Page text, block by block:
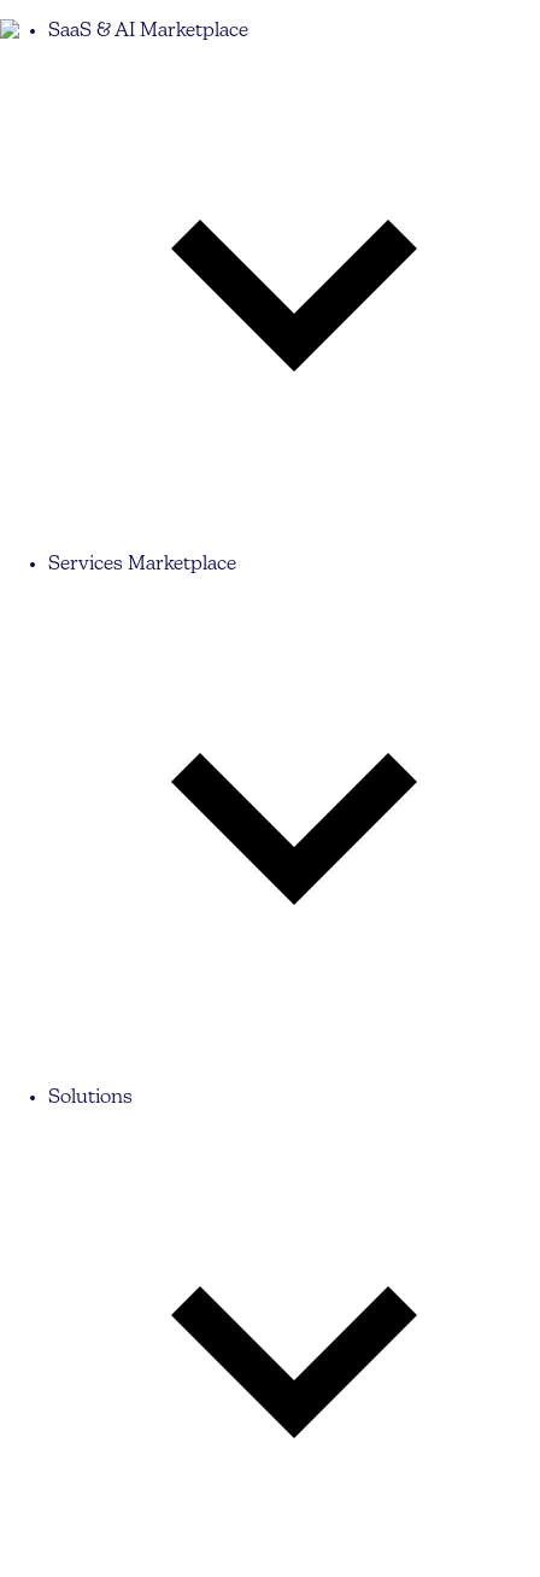
SaaS & AI Marketplace
Services Marketplace
Solutions